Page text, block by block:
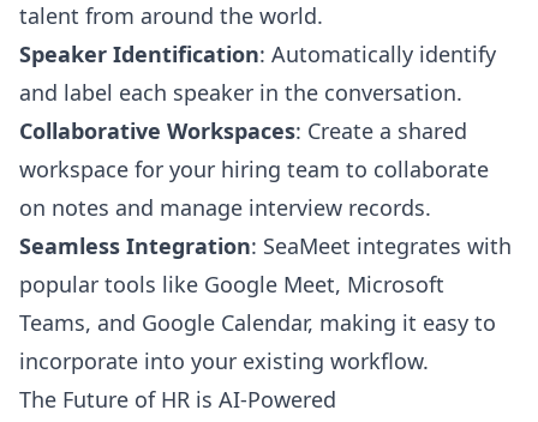
talent from around the world.
Speaker Identification: Automatically identify
and label each speaker in the conversation.
Collaborative Workspaces: Create a shared
workspace for your hiring team to collaborate
on notes and manage interview records.
Seamless Integration: SeaMeet integrates with
popular tools like Google Meet, Microsoft
Teams, and Google Calendar, making it easy to
incorporate into your existing workflow.
The Future of HR is AI-Powered